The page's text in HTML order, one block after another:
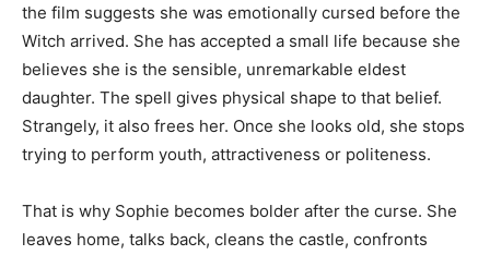
the film suggests she was emotionally cursed before the
Witch arrived. She has accepted a small life because she
believes she is the sensible, unremarkable eldest
daughter. The spell gives physical shape to that belief.
Strangely, it also frees her. Once she looks old, she stops
trying to perform youth, attractiveness or politeness.
That is why Sophie becomes bolder after the curse. She
leaves home, talks back, cleans the castle, confronts